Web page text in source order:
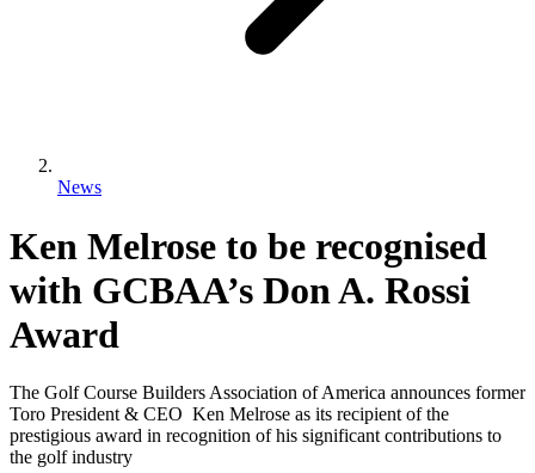
News
Ken Melrose to be recognised
with GCBAA’s Don A. Rossi
Award
The Golf Course Builders Association of America announces former
Toro President & CEO Ken Melrose as its recipient of the
prestigious award in recognition of his significant contributions to
the golf industry